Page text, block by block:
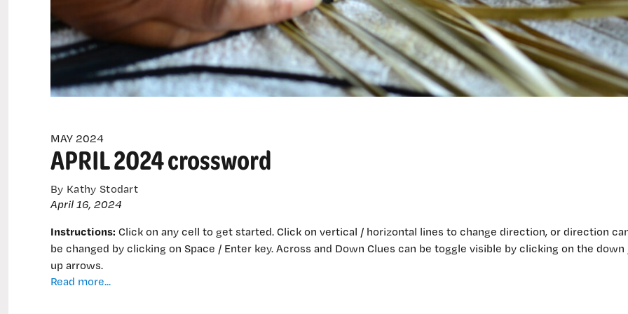
MAY 2024
APRIL 2024 crossword
By Kathy Stodart
April 16, 2024
Instructions: Click on any cell to get started. Click on vertical / horizontal lines to change direction, or direction
be changed by clicking on Space / Enter key. Across and Down Clues can be toggle visible by clicking on the down
up arrows.
Read more...APRIL